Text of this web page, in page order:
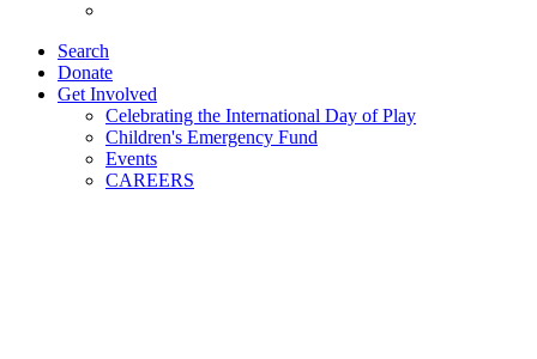
Search
Donate
Get Involved
Celebrating the International Day of Play
Children's Emergency Fund
Events
CAREERS